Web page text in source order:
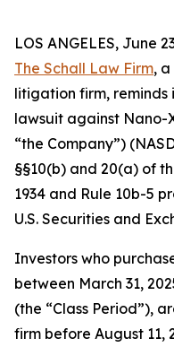
LOS ANGELES, June
The Schall Law Firm,
litigation firm, reminds
lawsuit against Nano-
“the Company”)
§§10(b) and 20(a) of
1934 and Rule 10b-5
U.S. Securities and
Investors who
between March 31,
(the “Class Period”),
firm before August 11,